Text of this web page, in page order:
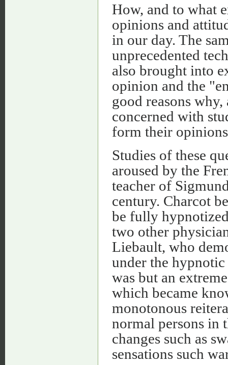
How, and to what
opinions and
in our day. The
unprecedented
also brought into
opinion and the
good reasons why,
concerned with
form their
Studies of these
aroused by the
teacher of
century. Charcot
be fully
two other
Liebault, who
under the
was but an
which became
monotonous
normal persons in
changes such as
sensations such